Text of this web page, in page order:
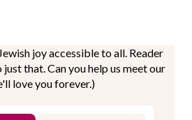
joy accessible to all. Reader
that. Can you help us meet our
love you forever.)